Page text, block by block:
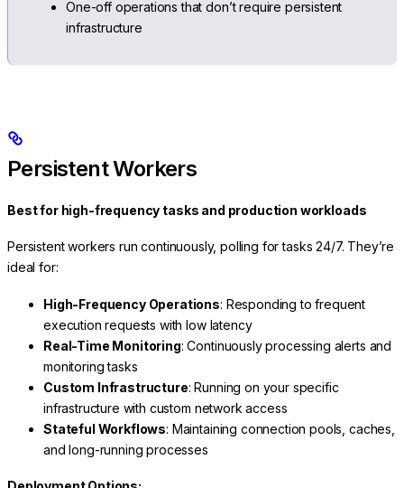
One-off operations that don’t require persistent
infrastructure
Persistent Workers
Best for high-frequency tasks and production workloads
Persistent workers run continuously, polling for tasks 24/7. They’re
ideal for:
High-Frequency Operations: Responding to frequent
execution requests with low latency
Real-Time Monitoring: Continuously processing alerts and
monitoring tasks
Custom Infrastructure: Running on your specific
infrastructure with custom network access
Stateful Workflows: Maintaining connection pools, caches,
and long-running processes